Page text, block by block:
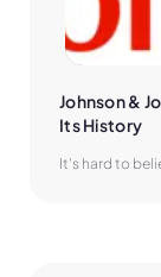
Johnson &
Its History
It’s hard to